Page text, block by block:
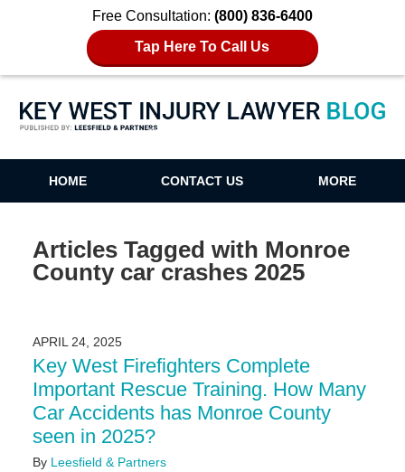
Free Consultation: (800) 836-6400
Tap Here To Call Us
Key West Injury Lawyer Blog
HOME CONTACT US MORE
Articles Tagged with Monroe
County car crashes 2025
APRIL 24, 2025
Key West Firefighters Complete
Important Rescue Training. How Many
Car Accidents has Monroe County
seen in 2025?
By Leesfield & Partners